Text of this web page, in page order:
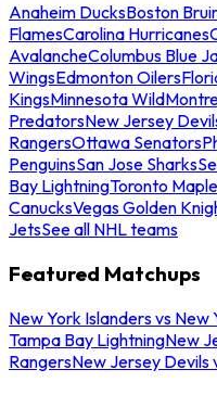
Anaheim DucksBoston
FlamesCarolina Hurricanes
AvalancheColumbus Blue
WingsEdmonton Oilers
KingsMinnesota Wild
PredatorsNew Jersey
RangersOttawa Senators
PenguinsSan Jose Sharks
Bay LightningToronto
CanucksVegas Golden
JetsSee all NHL teams
Featured Matchups
New York Islanders vs New
Tampa Bay LightningNew
RangersNew Jersey Devils